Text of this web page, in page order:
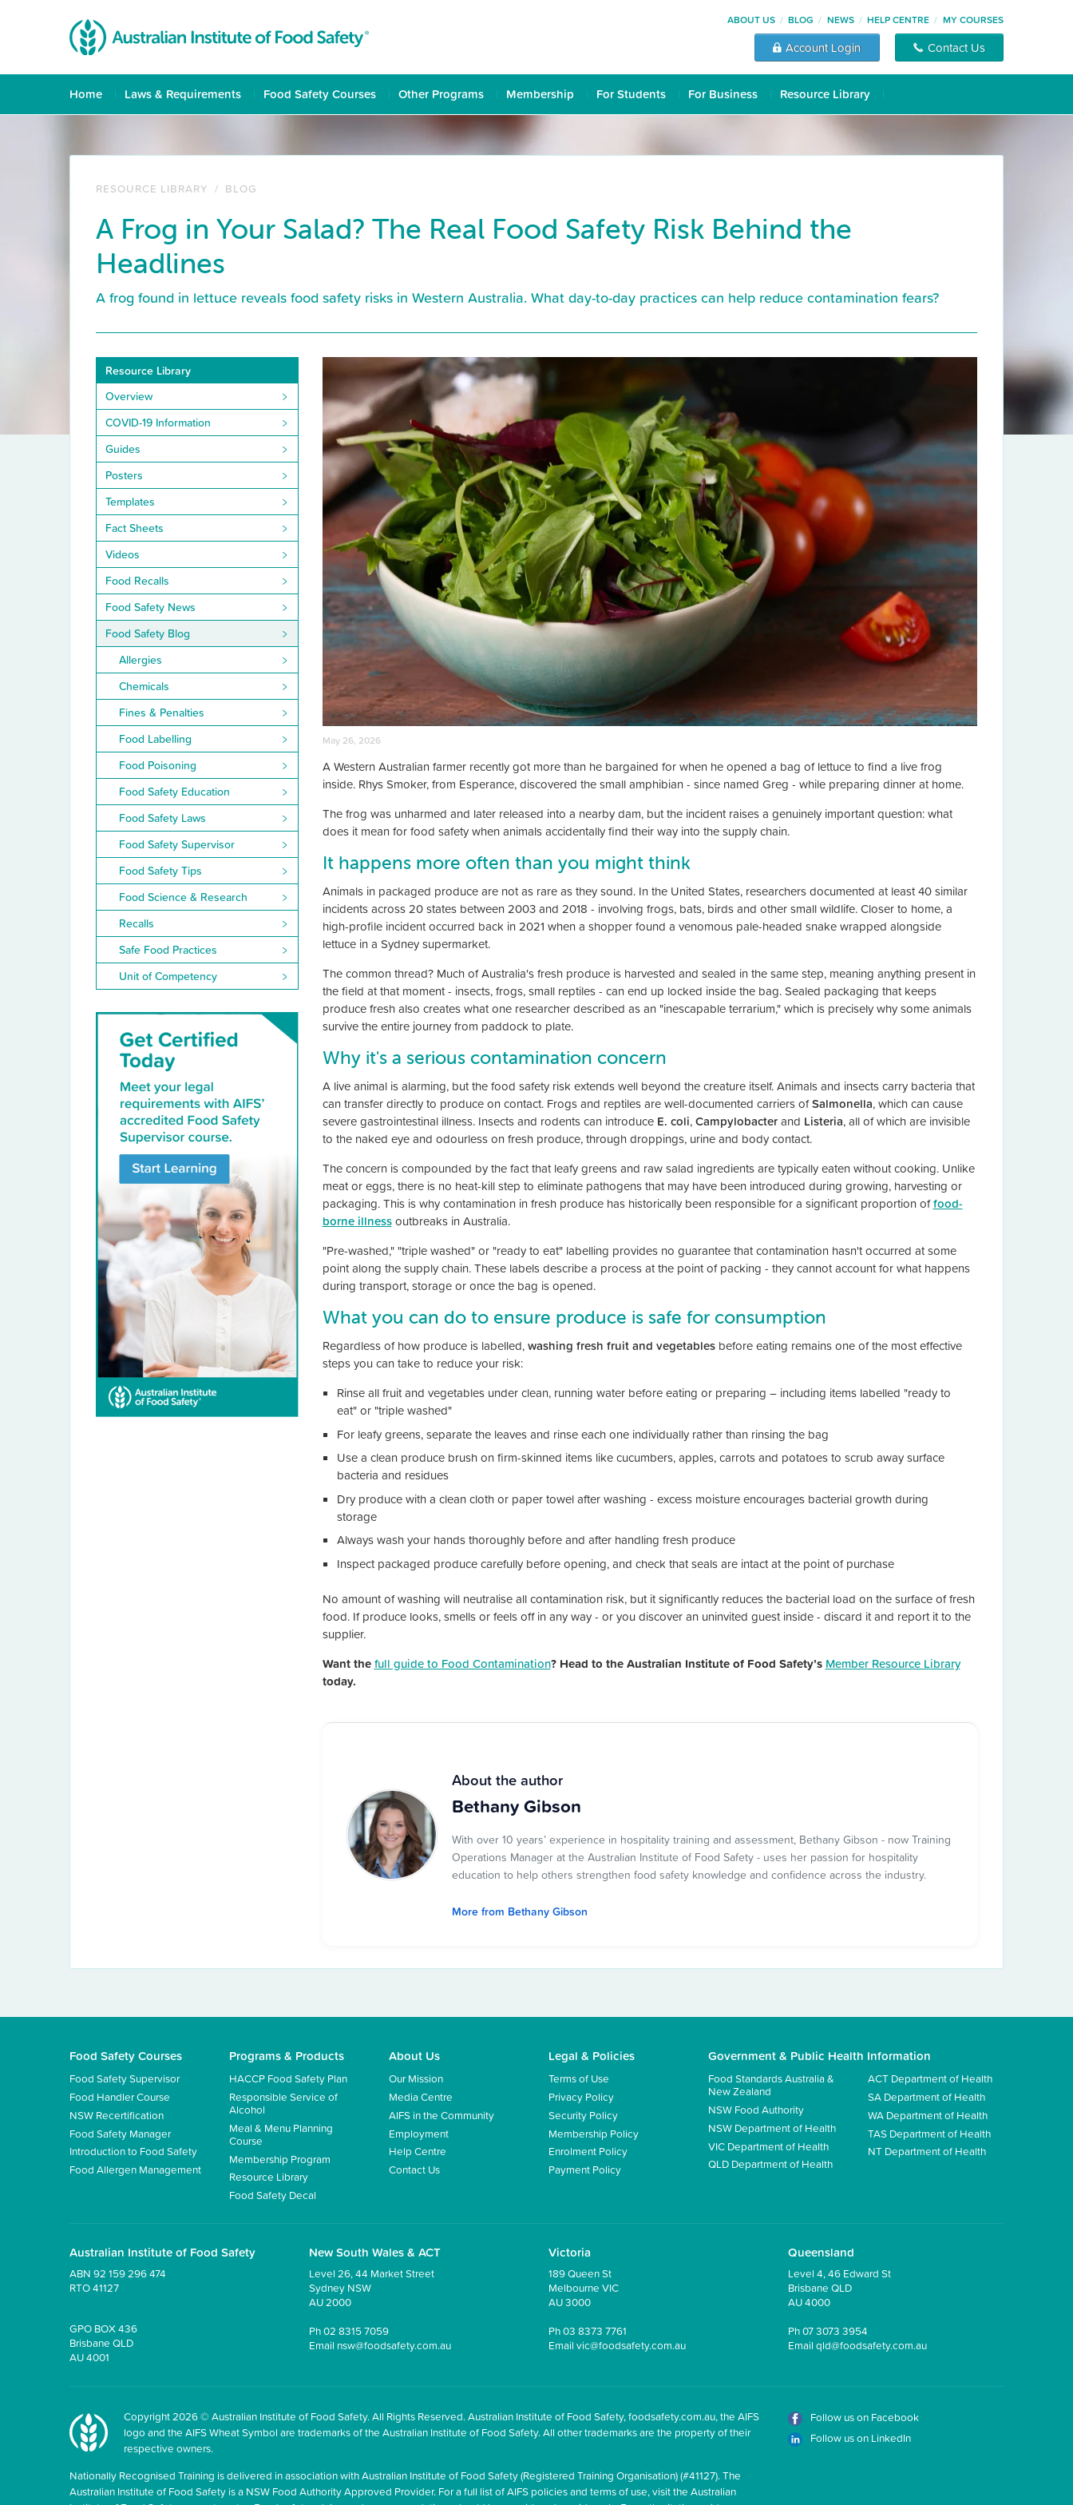
ABOUT US BLOG NEWS HELP CENTRE MY COURSES
Account Login Contact Us
Home Laws & Requirements Food Safety Courses Other Programs Membership For Students For Business Resource Library
RESOURCE LIBRARY / BLOG
A Frog in Your Salad? The Real Food Safety Risk Behind the
Headlines
A frog found in lettuce reveals food safety risks in Western Australia. What day-to-day practices can help reduce contamination fears?
Resource Library
Overview
COVID-19 Information
Guides
Posters
Templates
Fact Sheets
Videos
Food Recalls
Food Safety News
Food Safety Blog
Allergies
Chemicals
Fines & Penalties
Food Labelling
Food Poisoning
Food Safety Education
Food Safety Laws
Food Safety Supervisor
Food Safety Tips
Food Science & Research
Recalls
Safe Food Practices
Unit of Competency
May 26, 2026
A Western Australian farmer recently got more than he bargained for when he opened a bag of lettuce to find a live frog
inside. Rhys Smoker, from Esperance, discovered the small amphibian - since named Greg - while preparing dinner at home.
The frog was unharmed and later released into a nearby dam, but the incident raises a genuinely important question: what
does it mean for food safety when animals accidentally find their way into the supply chain.
It happens more often than you might think
Animals in packaged produce are not as rare as they sound. In the United States, researchers documented at least 40 similar
incidents across 20 states between 2003 and 2018 - involving frogs, bats, birds and other small wildlife. Closer to home, a
high-profile incident occurred back in 2021 when a shopper found a venomous pale-headed snake wrapped alongside
lettuce in a Sydney supermarket.
The common thread? Much of Australia's fresh produce is harvested and sealed in the same step, meaning anything present in
the field at that moment - insects, frogs, small reptiles - can end up locked inside the bag. Sealed packaging that keeps
produce fresh also creates what one researcher described as an "inescapable terrarium," which is precisely why some animals
survive the entire journey from paddock to plate.
Why it's a serious contamination concern
A live animal is alarming, but the food safety risk extends well beyond the creature itself. Animals and insects carry bacteria that
can transfer directly to produce on contact. Frogs and reptiles are well-documented carriers ofSalmonella, which can cause
severe gastrointestinal illness. Insects and rodents can introduce E. coli,Campylobacterand Listeria, all of which are invisible
to the naked eye and odourless on fresh produce, through droppings, urine and body contact.
The concern is compounded by the fact that leafy greens and raw salad ingredients are typically eaten without cooking. Unlike
meat or eggs, there is no heat-kill step to eliminate pathogens that may have been introduced during growing, harvesting or
packaging. This is why contamination in fresh produce has historically been responsible for a significant proportion offood-
borne illnessoutbreaks in Australia.
"Pre-washed," "triple washed" or "ready to eat" labelling provides no guarantee that contamination hasn't occurred at some
point along the supply chain. These labels describe a process at the point of packing - they cannot account for what happens
during transport, storage or once the bag is opened.
What you can do to ensure produce is safe for consumption
Regardless of how produce is labelled,washing fresh fruit and vegetablesbefore eating remains one of the most effective
steps you can take to reduce your risk:
Rinse all fruit and vegetables under clean, running water before eating or preparing – including items labelled "ready to
eat" or "triple washed"
For leafy greens, separate the leaves and rinse each one individually rather than rinsing the bag
Use a clean produce brush on firm-skinned items like cucumbers, apples, carrots and potatoes to scrub away surface
bacteria and residues
Dry produce with a clean cloth or paper towel after washing - excess moisture encourages bacterial growth during
storage
Always wash your hands thoroughly before and after handling fresh produce
Inspect packaged produce carefully before opening, and check that seals are intact at the point of purchase
No amount of washing will neutralise all contamination risk, but it significantly reduces the bacterial load on the surface of fresh
food. If produce looks, smells or feels off in any way - or you discover an uninvited guest inside - discard it and report it to the
supplier.
Want thefull guide to Food Contamination? Head to the Australian Institute of Food Safety’s Member Resource Library
today.
About the author
Bethany Gibson
With over 10 years’ experience in hospitality training and assessment, Bethany Gibson - now Training
Operations Manager at the Australian Institute of Food Safety - uses her passion for hospitality
education to help others strengthen food safety knowledge and confidence across the industry.
More from Bethany Gibson
Food Safety Courses
Food Safety Supervisor
Food Handler Course
NSW Recertification
Food Safety Manager
Introduction to Food Safety
Food Allergen Management
Programs & Products
HACCP Food Safety Plan
Responsible Service of
Alcohol
Meal & Menu Planning
Course
Membership Program
Resource Library
Food Safety Decal
About Us
Our Mission
Media Centre
AIFS in the Community
Employment
Help Centre
Contact Us
Legal & Policies
Terms of Use
Privacy Policy
Security Policy
Membership Policy
Enrolment Policy
Payment Policy
Government & Public Health Information
Food Standards Australia &
New Zealand
NSW Food Authority
NSW Department of Health
VIC Department of Health
QLD Department of Health
ACT Department of Health
SA Department of Health
WA Department of Health
TAS Department of Health
NT Department of Health
Australian Institute of Food Safety
ABN 92 159 296 474
RTO 41127
GPO BOX 436
Brisbane QLD
AU 4001
New South Wales & ACT
Level 26, 44 Market Street
Sydney NSW
AU 2000
Ph02 8315 7059
Email nsw@foodsafety.com.au
Victoria
189 Queen St
Melbourne VIC
AU 3000
Ph03 8373 7761
Email vic@foodsafety.com.au
Queensland
Level 4, 46 Edward St
Brisbane QLD
AU 4000
Ph07 3073 3954
Email qld@foodsafety.com.au
Copyright 2026 © Australian Institute of Food Safety. All Rights Reserved. Australian Institute of Food Safety, foodsafety.com.au, the AIFS
logo and the AIFS Wheat Symbol are trademarks of the Australian Institute of Food Safety. All other trademarks are the property of their
respective owners.
Nationally Recognised Training is delivered in association with Australian Institute of Food Safety (Registered Training Organisation) (#41127). The
Australian Institute of Food Safety is a NSW Food Authority Approved Provider. For a full list of AIFS policies and terms of use, visit the Australian
Follow us on Facebook
Follow us on LinkedIn